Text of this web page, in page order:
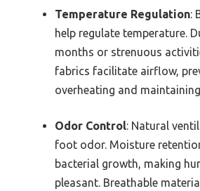
Temperature Regulation:
help regulate temperature.
months or strenuous
fabrics facilitate airflow,
overheating and
Odor Control: Natural
foot odor. Moisture
bacterial growth, making
pleasant. Breathable